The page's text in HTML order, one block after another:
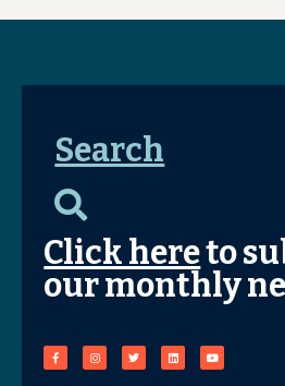
Search
Click hereto
our monthly